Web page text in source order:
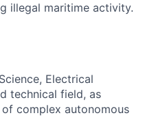
illegal maritime activity.
Electrical
technical field, as
complex autonomous